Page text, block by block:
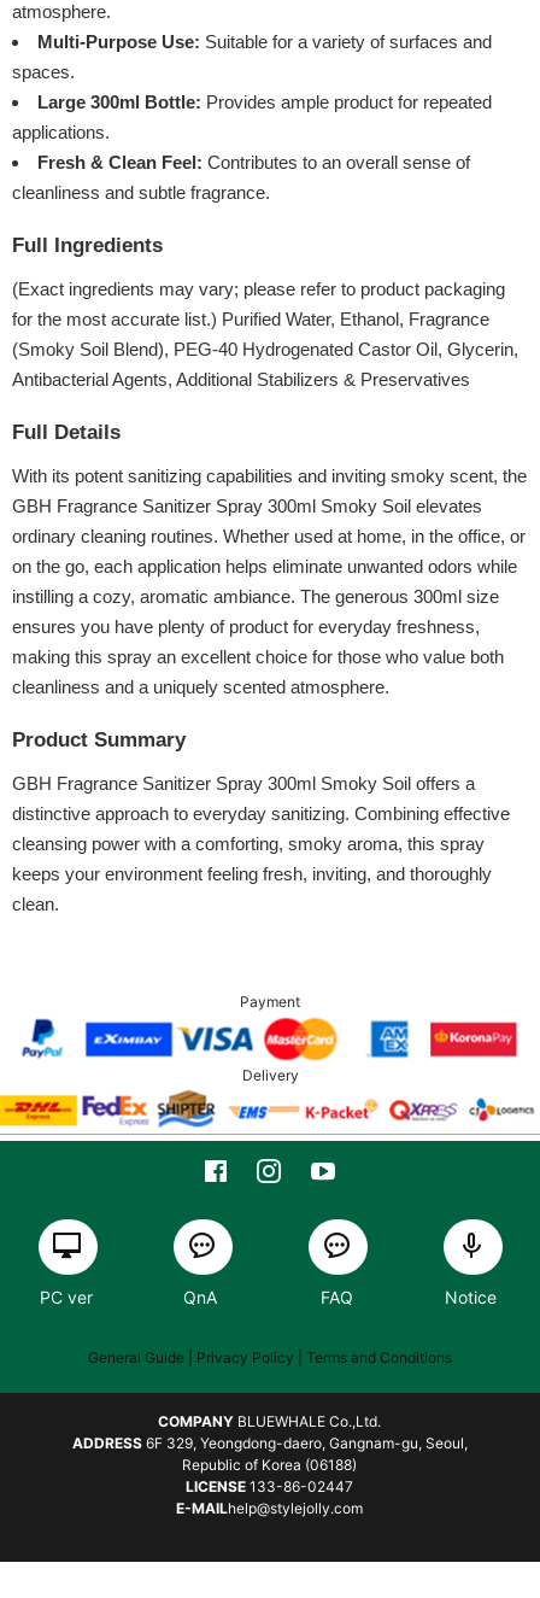
atmosphere.
Multi-Purpose Use: Suitable for a variety of surfaces and
spaces.
Large 300ml Bottle: Provides ample product for repeated
applications.
Fresh & Clean Feel: Contributes to an overall sense of
cleanliness and subtle fragrance.
Full Ingredients
(Exact ingredients may vary; please refer to product packaging
for the most accurate list.) Purified Water, Ethanol, Fragrance
(Smoky Soil Blend), PEG-40 Hydrogenated Castor Oil, Glycerin,
Antibacterial Agents, Additional Stabilizers & Preservatives
Full Details
With its potent sanitizing capabilities and inviting smoky scent, the
GBH Fragrance Sanitizer Spray 300ml Smoky Soil elevates
ordinary cleaning routines. Whether used at home, in the office, or
on the go, each application helps eliminate unwanted odors while
instilling a cozy, aromatic ambiance. The generous 300ml size
ensures you have plenty of product for everyday freshness,
making this spray an excellent choice for those who value both
cleanliness and a uniquely scented atmosphere.
Product Summary
GBH Fragrance Sanitizer Spray 300ml Smoky Soil offers a
distinctive approach to everyday sanitizing. Combining effective
cleansing power with a comforting, smoky aroma, this spray
keeps your environment feeling fresh, inviting, and thoroughly
clean.
Payment
Delivery
PC ver QnA FAQ Notice
General Guide | Privacy Policy | Terms and Conditions
COMPANY BLUEWHALE Co.,Ltd.
ADDRESS6F 329, Yeongdong-daero, Gangnam-gu, Seoul,
Republic of Korea (06188)
LICENSE 133-86-02447
E-MAILhelp@stylejolly.com